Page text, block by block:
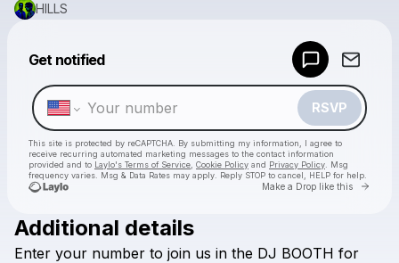
HILLS
Get notified
RSVP
This site is protected by reCAPTCHA. By submitting my information, I agree to
receive recurring automated marketing messages to the contact information
provided and to Laylo's Terms of Service Cookie Policy and Privacy Policy . Msg
frequency varies. Msg & Data Rates may apply. Reply STOP to cancel, HELP for help.
Make a Drop like this Go
Check your texts
Additional details
Enter your number to join us in the DJ BOOTH for